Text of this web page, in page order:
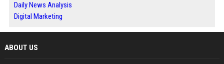
Daily News Analysis
Digital Marketing
ABOUT US